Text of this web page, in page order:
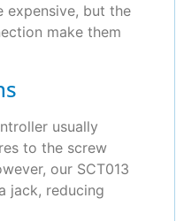
expensive, but the
make them
usually
to the screw
our SCT013
jack, reducing